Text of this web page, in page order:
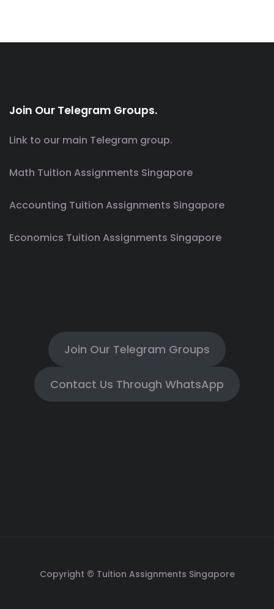
Join Our Telegram Groups.
Link to our main Telegram group.
Math Tuition Assignments Singapore
Accounting Tuition Assignments Singapore
Economics Tuition Assignments Singapore
Join Our Telegram Groups
Contact Us Through WhatsApp
Copyright © Tuition Assignments Singapore